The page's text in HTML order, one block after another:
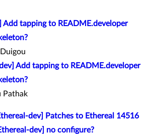
Add tapping to README.developer
Add tapping to README.developer
Pathak
dev] Patches to Ethereal 14516
dev] no configure?